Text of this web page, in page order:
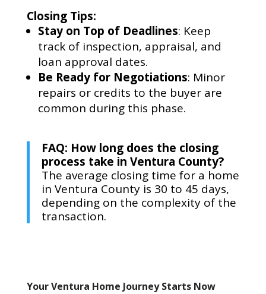
Closing Tips:
Stay on Top of Deadlines: Keep
track of inspection, appraisal, and
loan approval dates.
Be Ready for Negotiations: Minor
repairs or credits to the buyer are
common during this phase.
FAQ: How long does the closing
process take in Ventura County?
The average closing time for a home
in Ventura County is 30 to 45 days,
depending on the complexity of the
transaction.
Your Ventura Home Journey Starts Now